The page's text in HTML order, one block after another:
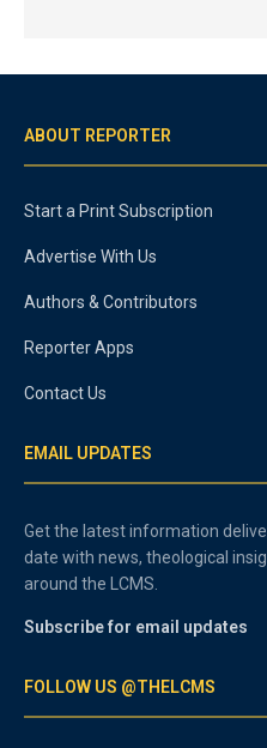
ABOUT REPORTER
Start a Print Subscription
Advertise With Us
Authors & Contributors
Reporter Apps
Contact Us
EMAIL UPDATES
Get the latest information
date with news, theological
around the LCMS.
Subscribe for email updates
FOLLOW US @THELCMS